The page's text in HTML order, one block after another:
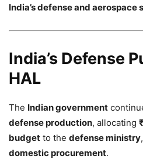
India’s defense and aerospace
India’s Defense
HAL
The Indian government
defense production, allocating
budget to the defense ministry
domestic procurement.